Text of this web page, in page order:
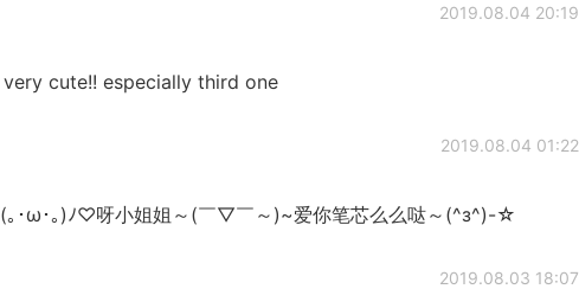
2019.08.04 20:19
cute!! especially third one
2019.08.04 01:22
｡･ω･｡)ﾉ♡呀小姐姐～(￣▽￣～)~爱你笔芯么么哒～(^з^)-☆
2019.08.03 18:07